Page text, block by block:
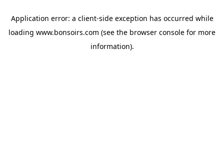
Application error: a client-side exception has occurred while
loading www.bonsoirs.com (see the browser console for more
information).